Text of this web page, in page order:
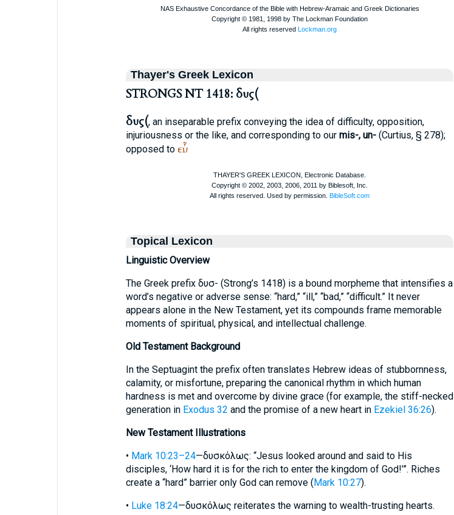
Thayer's Greek Lexicon
STRONGS NT 1418: δυς(
δυς(, an inseparable prefix conveying the idea of difficulty, opposition,
injuriousness or the like, and corresponding to our mis-, un-(Curtius, § 278);
opposed to εὖ.
Topical Lexicon
Linguistic Overview
The Greek prefix δυσ- (Strong’s 1418) is a bound morpheme that intensifies a
word’s negative or adverse sense: “hard,” “ill,” “bad,” “difficult.” It never
appears alone in the New Testament, yet its compounds frame memorable
moments of spiritual, physical, and intellectual challenge.
Old Testament Background
In the Septuagint the prefix often translates Hebrew ideas of stubbornness,
calamity, or misfortune, preparing the canonical rhythm in which human
hardness is met and overcome by divine grace (for example, the stiff-necked
generation in Exodus 32 and the promise of a new heart in Ezekiel 36:26).
New Testament Illustrations
• Mark 10:23–24—δυσκόλως: “Jesus looked around and said to His
disciples, ‘How hard it is for the rich to enter the kingdom of God!’”. Riches
create a “hard” barrier only God can remove (Mark 10:27).
• Luke 18:24—δυσκόλως reiterates the warning to wealth-trusting hearts.